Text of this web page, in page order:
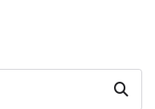
Search